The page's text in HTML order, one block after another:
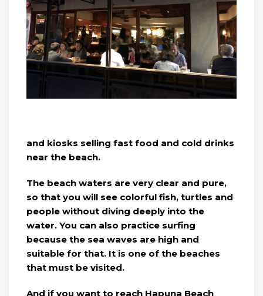
and kiosks selling fast food and cold drinks
near the beach.
The beach waters are very clear and pure,
so that you will see colorful fish, turtles and
people without diving deeply into the
water. You can also practice surfing
because the sea waves are high and
suitable for that. It is one of the beaches
that must be visited.
And if you want to reach Hapuna Beach